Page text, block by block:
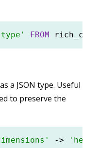
FROM
a JSON type. Useful
to preserve the
->